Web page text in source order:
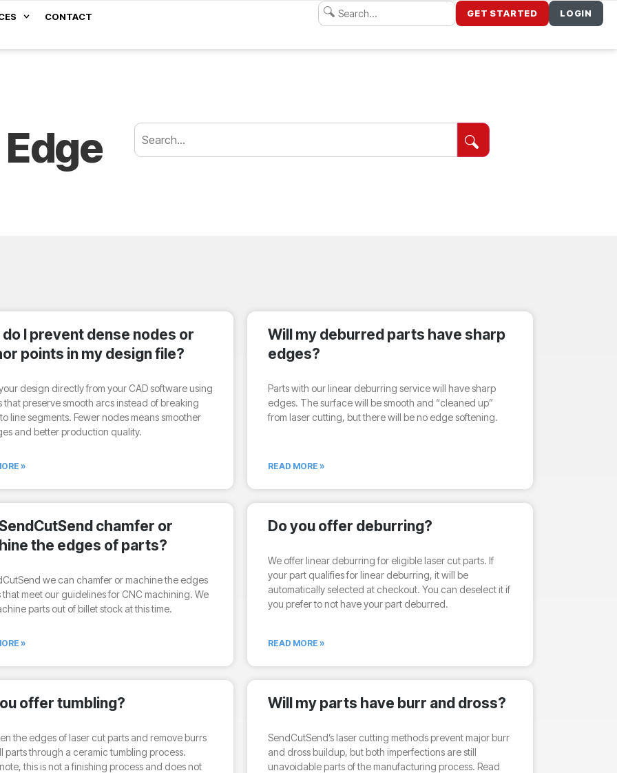
CONTACT GET STARTED LOGIN
do I prevent dense nodes or
points in my design file?
design directly from your CAD software using
that preserve smooth arcs instead of breaking
line segments. Fewer nodes means smoother
and better production quality.
»
Will my deburred parts have sharp
edges?
Parts with our linear deburring service will have sharp
edges. The surface will be smooth and “cleaned up”
from laser cutting, but there will be no edge softening.
READ MORE »
chamfer or
the edges of parts?
we can chamfer or machine the edges
that meet our guidelines for CNC machining. We
parts out of billet stock at this time.
»
Do you offer deburring?
We offer linear deburring for eligible laser cut parts. If
your part qualifies for linear deburring, it will be
automatically selected at checkout. You can deselect it if
you prefer to not have your part deburred.
READ MORE »
offer tumbling?
the edges of laser cut parts and remove burrs
parts through a ceramic tumbling process.
this is not a finishing process and does not
Will my parts have burr and dross?
SendCutSend’s laser cutting methods prevent major burr
and dross buildup, but both imperfections are still
unavoidable parts of the manufacturing process. Read